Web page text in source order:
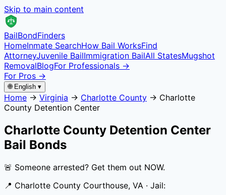
Skip to main content
BailBondFinders
HomeInmate SearchHow Bail WorksFind
AttorneyJuvenile BailImmigration BailAll StatesMugshot
RemovalBlogFor Professionals →
For Pros →
🌐 English ▾
Home → Virginia → Charlotte County → Charlotte
County Detention Center
Charlotte County Detention Center
Bail Bonds
🚨 Someone arrested? Get them out NOW.
📍 Charlotte County Courthouse, VA · Jail: